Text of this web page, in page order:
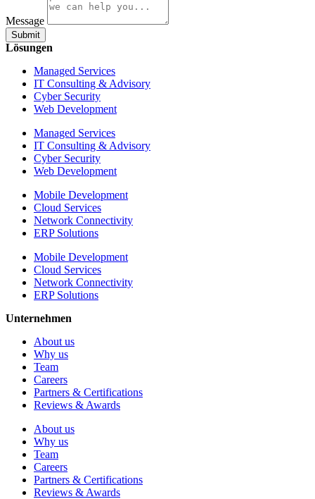
Message
Submit
Lösungen
Managed Services
IT Consulting & Advisory
Cyber Security
Web Development
Managed Services
IT Consulting & Advisory
Cyber Security
Web Development
Mobile Development
Cloud Services
Network Connectivity
ERP Solutions
Mobile Development
Cloud Services
Network Connectivity
ERP Solutions
Unternehmen
About us
Why us
Team
Careers
Partners & Certifications
Reviews & Awards
About us
Why us
Team
Careers
Partners & Certifications
Reviews & Awards